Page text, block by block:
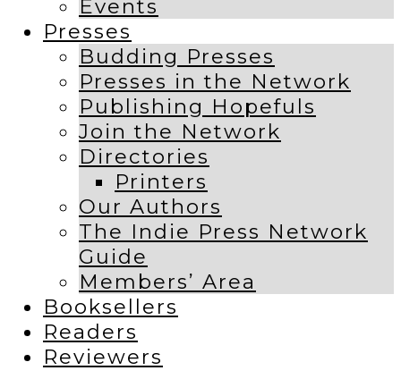
Events
Presses
Budding Presses
Presses in the Network
Publishing Hopefuls
Join the Network
Directories
Printers
Our Authors
The Indie Press Network
Guide
Members’ Area
Booksellers
Readers
Reviewers